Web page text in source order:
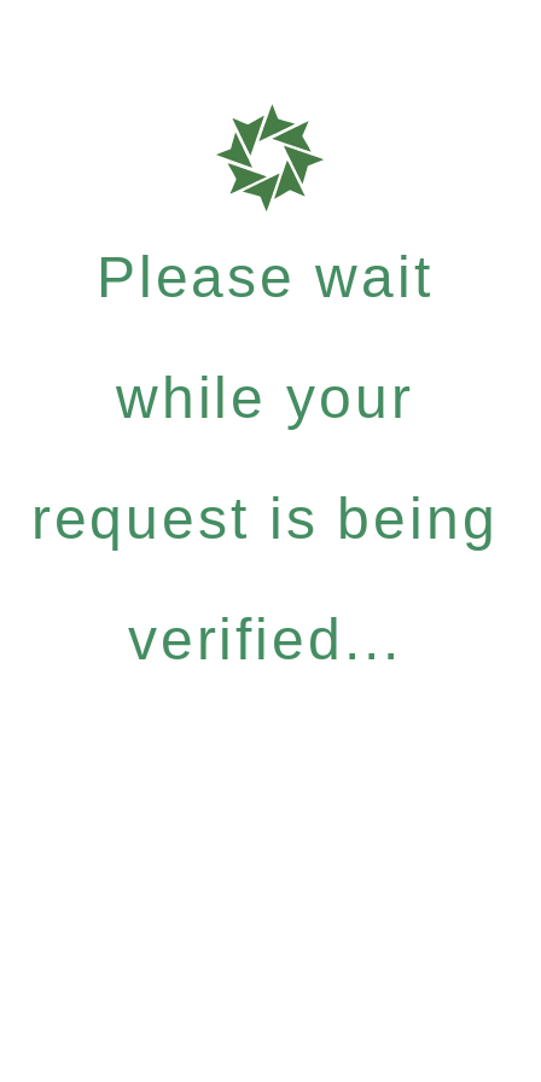
Please wait
while your
request is being
verified...